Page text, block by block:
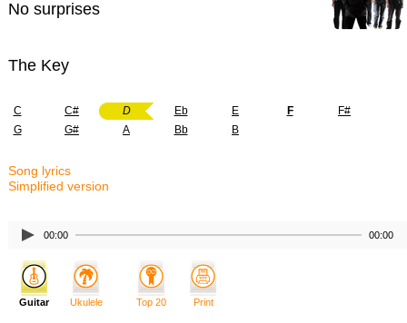
No surprises
The Key
C C# D Eb E F
F#
G
G# A Bb B
Song lyrics
Simplified version
00:00 00:00
Guitar Ukulele Top 20 Print